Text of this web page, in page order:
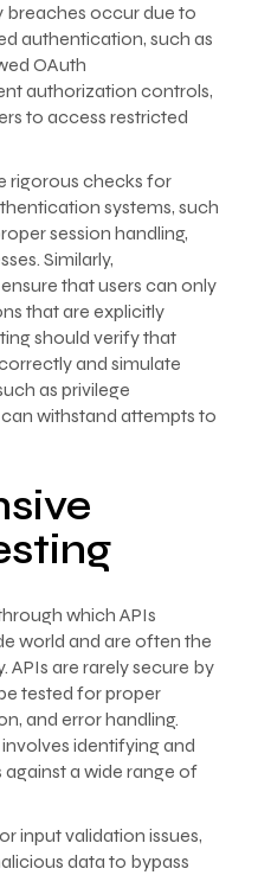
breaches occur due to
authentication, such as
OAuth
authorization controls,
to access restricted
rigorous checks for
systems, such
session handling,
Similarly,
that users can only
that are explicitly
should verify that
and simulate
as privilege
withstand attempts to
which APIs
world and are often the
APIs are rarely secure by
tested for proper
and error handling.
identifying and
a wide range of
input validation issues,
data to bypass